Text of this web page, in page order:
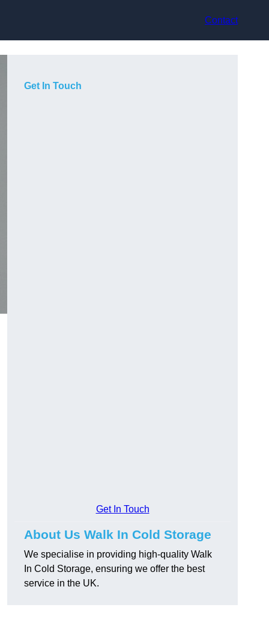
Contact
Get In Touch
Get In Touch
About Us Walk In Cold Storage
We specialise in providing high-quality Walk
In Cold Storage, ensuring we offer the best
service in the UK.